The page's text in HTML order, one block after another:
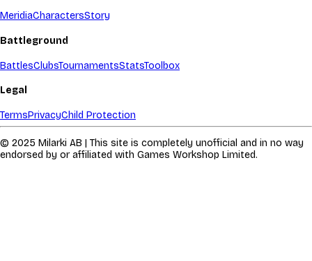
MeridiaCharactersStory
Battleground
BattlesClubsTournamentsStatsToolbox
Legal
TermsPrivacyChild Protection
© 2025 Milarki AB | This site is completely unofficial and in no way
endorsed by or affiliated with Games Workshop Limited.